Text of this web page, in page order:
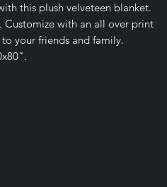
this plush velveteen blanket.
Customize with an all over print
your friends and family.